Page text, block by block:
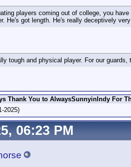
players coming out of college, you
He's got length. He's really deceptively
tough and physical player. For our
Thank You to AlwaysSunnyinIndy For
2025)
06:23 PM